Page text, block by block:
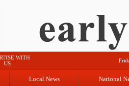
WITH
US
Local News National